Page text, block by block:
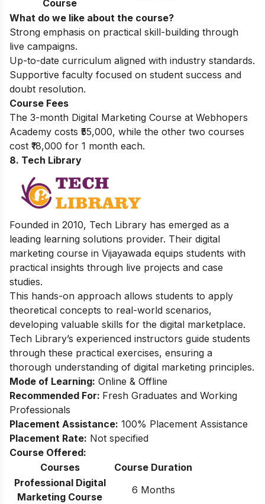
Course
What do we like about the course?
Strong emphasis on practical skill-building through
live campaigns.
Up-to-date curriculum aligned with industry standards.
Supportive faculty focused on student success and
doubt resolution.
Course Fees
The 3-month Digital Marketing Course at Webhopers
Academy costs ₹55,000, while the other two courses
cost ₹18,000 for 1 month each.
8. Tech Library
Founded in 2010, Tech Library has emerged as a
leading learning solutions provider. Their digital
marketing course in Vijayawada equips students with
practical insights through live projects and case
studies.
This hands-on approach allows students to apply
theoretical concepts to real-world scenarios,
developing valuable skills for the digital marketplace.
Tech Library’s experienced instructors guide students
through these practical exercises, ensuring a
thorough understanding of digital marketing principles.
Mode of Learning: Online & Offline
Recommended For: Fresh Graduates and Working
Professionals
Placement Assistance: 100% Placement Assistance
Placement Rate: Not specified
Course Offered:
Courses
Course Duration
Professional Digital
Marketing Course
6 Months